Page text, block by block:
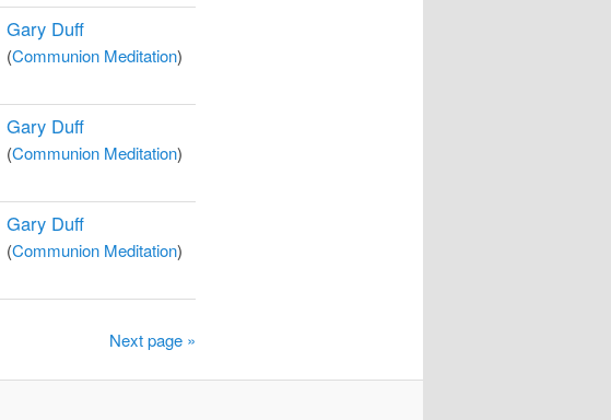
Gary Duff
(Communion Meditation)
Gary Duff
(Communion Meditation)
Gary Duff
(Communion Meditation)
Next page »